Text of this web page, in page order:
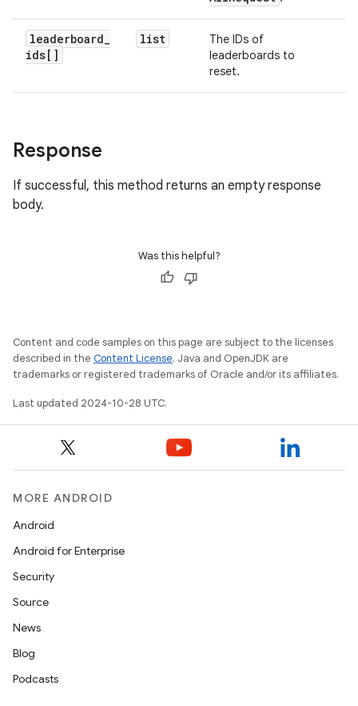
leaderboard_
ids[]
list
The IDs of
leaderboards to
reset.
Response
If successful, this method returns an empty response
body.
Was this helpful?
Content and code samples on this page are subject to the licenses
described in the Content License. Java and OpenJDK are
trademarks or registered trademarks of Oracle and/or its affiliates.
Last updated 2024-10-28 UTC.
MORE ANDROID
Android
Android for Enterprise
Security
Source
News
Blog
Podcasts